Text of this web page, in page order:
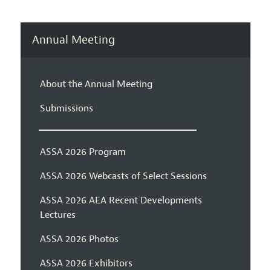
Annual Meeting
About the Annual Meeting
Submissions
ASSA 2026 Program
ASSA 2026 Webcasts of Select Sessions
ASSA 2026 AEA Recent Developments
Lectures
ASSA 2026 Photos
ASSA 2026 Exhibitors